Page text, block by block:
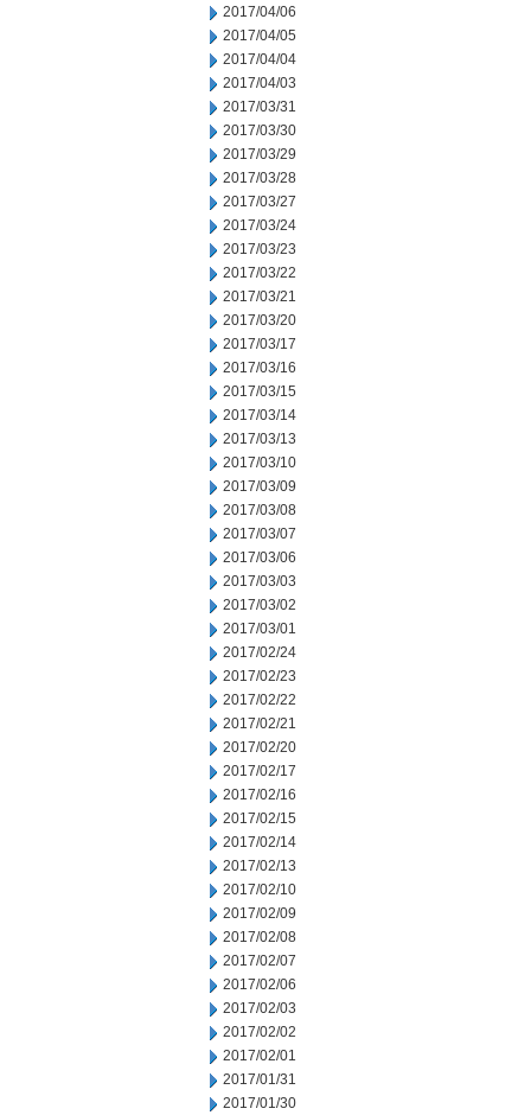
2017/04/06
2017/04/05
2017/04/04
2017/04/03
2017/03/31
2017/03/30
2017/03/29
2017/03/28
2017/03/27
2017/03/24
2017/03/23
2017/03/22
2017/03/21
2017/03/20
2017/03/17
2017/03/16
2017/03/15
2017/03/14
2017/03/13
2017/03/10
2017/03/09
2017/03/08
2017/03/07
2017/03/06
2017/03/03
2017/03/02
2017/03/01
2017/02/24
2017/02/23
2017/02/22
2017/02/21
2017/02/20
2017/02/17
2017/02/16
2017/02/15
2017/02/14
2017/02/13
2017/02/10
2017/02/09
2017/02/08
2017/02/07
2017/02/06
2017/02/03
2017/02/02
2017/02/01
2017/01/31
2017/01/30